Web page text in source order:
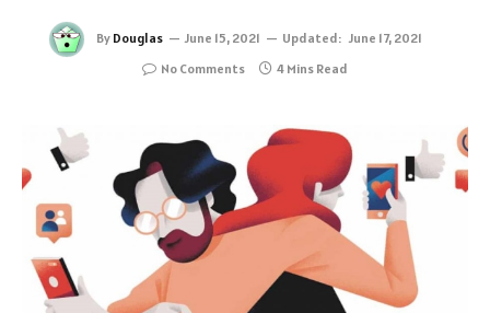
By Douglas June 15, 2021 Updated: June 17, 2021
No Comments
4 Mins Read